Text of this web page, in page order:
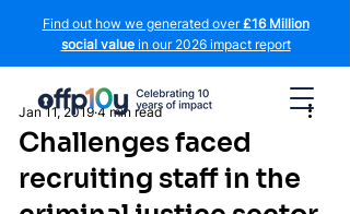
Find out how we generated over£16 Million
social valuein our 2026 impact report
Challenges faced
recruiting staff in the
Jan 11, 2019 4 min read